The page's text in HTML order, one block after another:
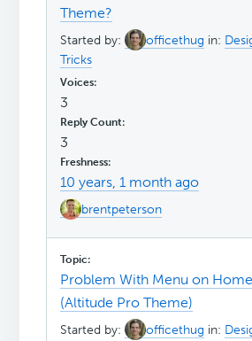
Theme?
Started by: officethug in:
Tricks
3
3
10 years, 1 month ago
brentpeterson
Problem With Menu on
(Altitude Pro Theme)
Started by: officethug in: